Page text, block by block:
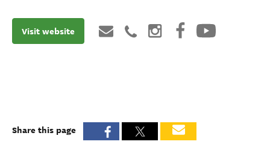
Visit website
Share this page